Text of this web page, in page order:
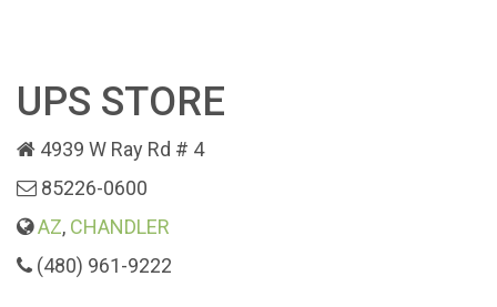
UPS STORE
4939 W Ray Rd # 4
85226-0600
AZ, CHANDLER
(480) 961-9222